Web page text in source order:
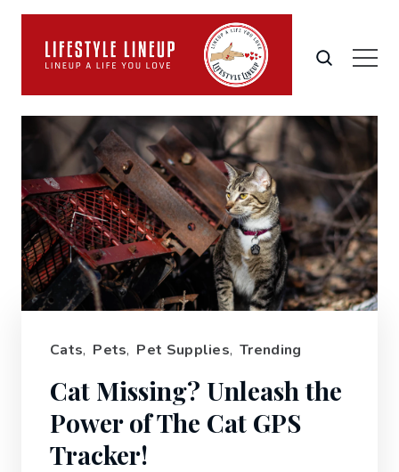
Cats, Pets, Pet Supplies, Trending
Cat Missing? Unleash the
Power of The Cat GPS
Tracker!